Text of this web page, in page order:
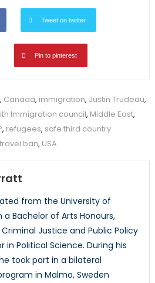
Tweet on twitter
Pin to pinterest
, Canada, immigration, Justin Trudeau,
Immigration council, Middle East,
, refugees, safe third country
ban, USA
from the University of
a Bachelor of Arts Honours,
Justice and Public Policy
in Political Science. During his
took part in a bilateral
in Malmo, Sweden